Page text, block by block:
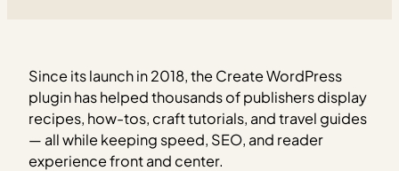
Since its launch in 2018, the Create WordPress
plugin has helped thousands of publishers display
recipes, how-tos, craft tutorials, and travel guides
— all while keeping speed, SEO, and reader
experience front and center.